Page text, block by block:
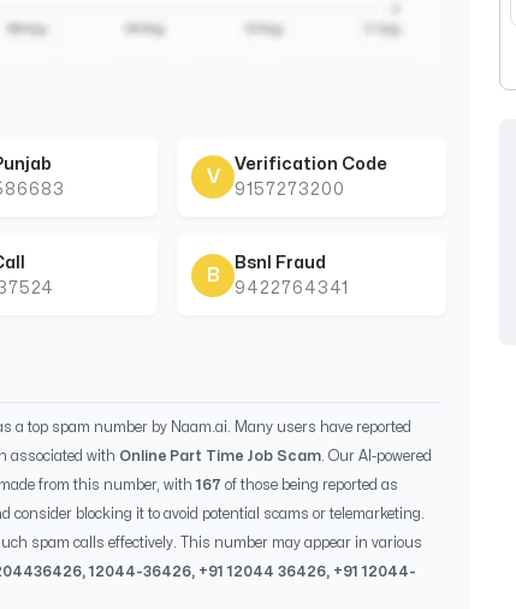
V
Verification Code
9157273200
B
Bsnl Fraud
9422764341
a top spam number by Naam.ai. Many users have reported
associated with Online Part Time Job Scam . Our AI-powered
from this number, with167 of those being reported as
consider blocking it to avoid potential scams or telemarketing.
spam calls effectively. This number may appear in various
,12044-36426, +9112044 36426, +9112044-